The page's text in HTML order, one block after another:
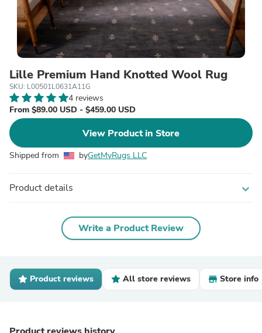
Lille Premium Hand Knotted Wool Rug
SKU: L00501L0631A11G
4 reviews
From $89.00 USD - $459.00 USD
View Product in Store
Shipped from byGetMyRugs LLC
Product details expand_more
Write a Product Review
Product reviews All store reviews Store info